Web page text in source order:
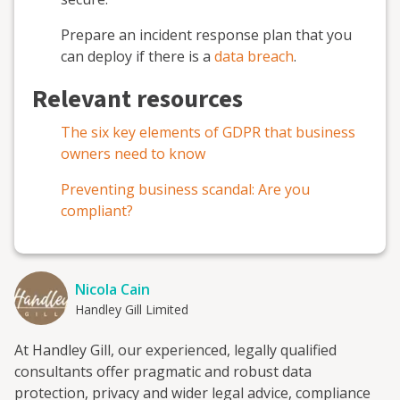
Prepare an incident response plan that you
can deploy if there is a data breach.
Relevant resources
The six key elements of GDPR that business
owners need to know
Preventing business scandal: Are you
compliant?
Nicola Cain
Handley Gill Limited
At Handley Gill, our experienced, legally qualified
consultants offer pragmatic and robust data
protection, privacy and wider legal advice, compliance